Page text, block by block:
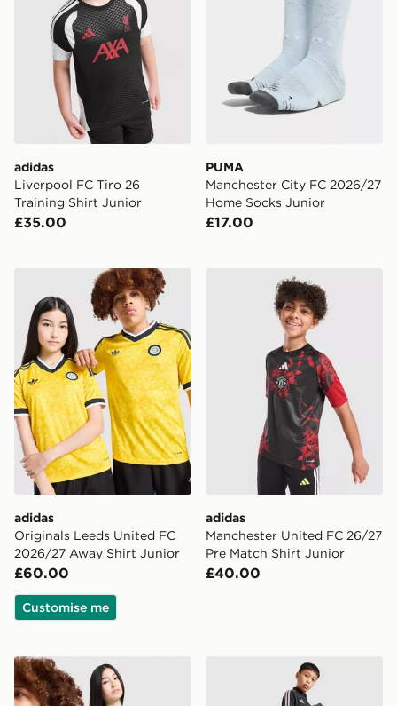
adidas
Liverpool FC Tiro 26
Training Shirt Junior
£35.00
PUMA
Manchester City FC 2026/27
Home Socks Junior
£17.00
adidas Originals Leeds United FC 2026/27 Away
adidas
Originals Leeds United FC
2026/27 Away Shirt Junior
£60.00
Customise me
adidas Manchester
adidas
Manchester United FC 26/27
Pre Match Shirt Junior
£40.00
adidas Liverpool FC 2026/27 Goalkeeper Shirt Junior
adidas Newcastle United